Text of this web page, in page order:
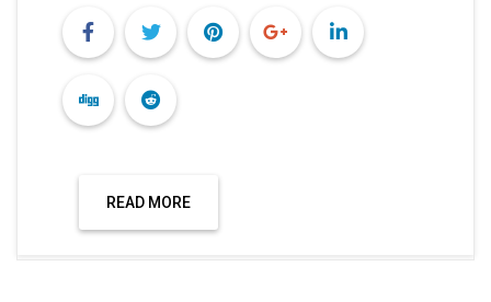
READ MORE